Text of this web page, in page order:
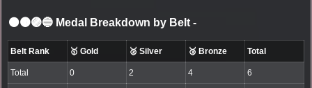
⚫🟤🟣🔵 Medal Breakdown by Belt -
Belt Rank 🥇 Gold 🥈 Silver 🥉 Bronze Total
Total 0 2 4 6